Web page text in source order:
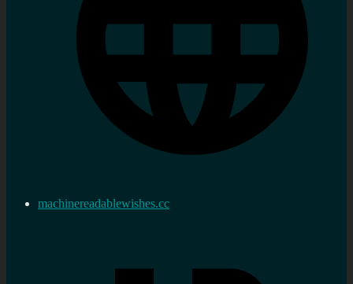
machinereadablewishes.cc